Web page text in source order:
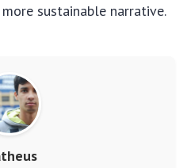
sustainable narrative.